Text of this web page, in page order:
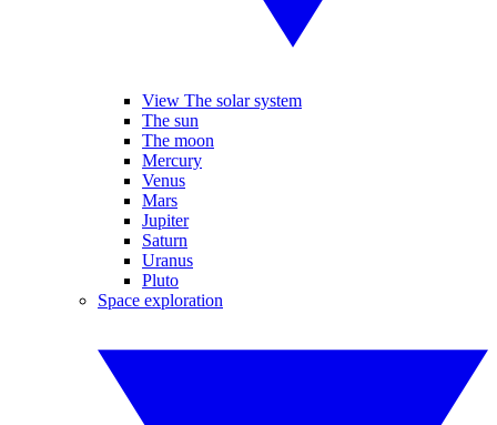
View The solar system
The sun
The moon
Mercury
Venus
Mars
Jupiter
Saturn
Uranus
Pluto
Space exploration